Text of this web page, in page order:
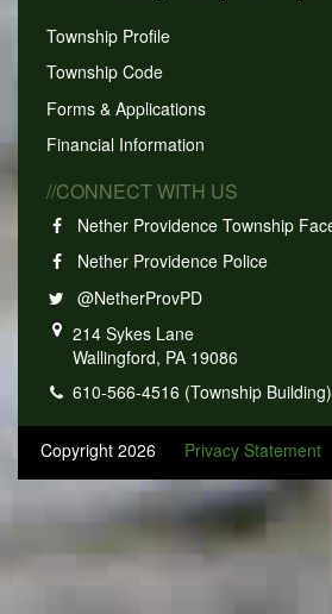
Township Profile
Township Code
Forms & Applications
Financial Information
//CONNECT WITH US
Nether Providence Township
Nether Providence Police
@NetherProvPD
214 Sykes Lane
Wallingford, PA 19086
610-566-4516 (Township Building)
Copyright 2026 Privacy Statement